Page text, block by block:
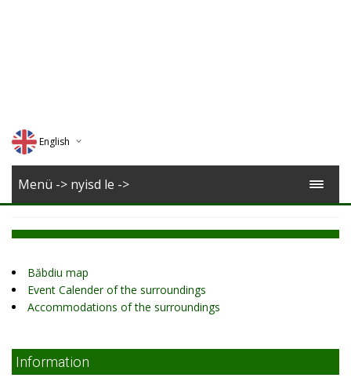
English
Deutsch
Menü -> nyisd le ->
Băbdiu map
Event Calender of the surroundings
Accommodations of the surroundings
Information